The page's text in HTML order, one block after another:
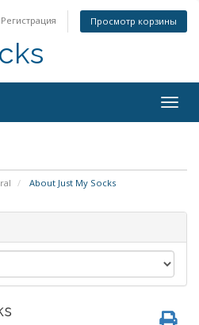
Регистрация Просмотр корзины
About Just My Socks